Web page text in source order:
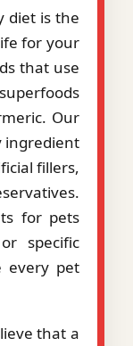
diet is the
for your
that use
Our
ingredient
fillers,
for pets
specific
every pet
that a